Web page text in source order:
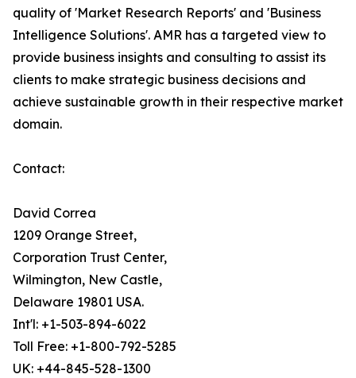
quality of 'Market Research Reports' and 'Business
Intelligence Solutions'. AMR has a targeted view to
provide business insights and consulting to assist its
clients to make strategic business decisions and
achieve sustainable growth in their respective market
domain.
Contact:
David Correa
1209 Orange Street,
Corporation Trust Center,
Wilmington, New Castle,
Delaware 19801 USA.
Int'l: +1-503-894-6022
Toll Free: +1-800-792-5285
UK: +44-845-528-1300